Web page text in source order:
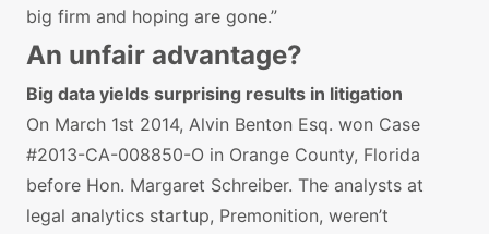
big firm and hoping are gone.”
An unfair advantage?
Big data yields surprising results in litigation
On March 1st 2014, Alvin Benton Esq. won Case
#2013-CA-008850-O in Orange County, Florida
before Hon. Margaret Schreiber. The analysts at
legal analytics startup, Premonition, weren’t